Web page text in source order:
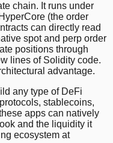
chain. It runs under
(the order
can directly read
spot and perp order
positions through
lines of Solidity code.
advantage.
any type of DeFi
stablecoins,
apps can natively
and the liquidity it
ecosystem at